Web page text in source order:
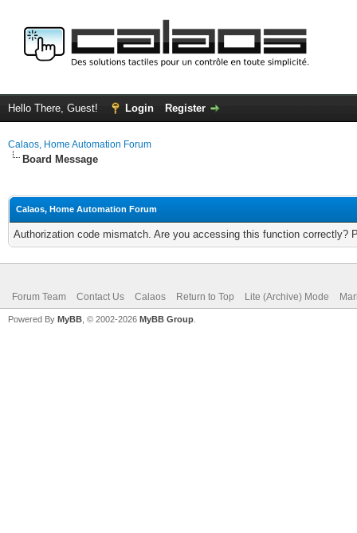
Hello There, Guest! Login Register
Calaos, Home Automation Forum
Board Message
Calaos, Home Automation Forum
Authorization code mismatch. Are you accessing this function correctly?
Forum Team Contact Us Calaos Return to Top Lite (Archive) Mode
Powered By MyBB , © 2002-2026 MyBB Group